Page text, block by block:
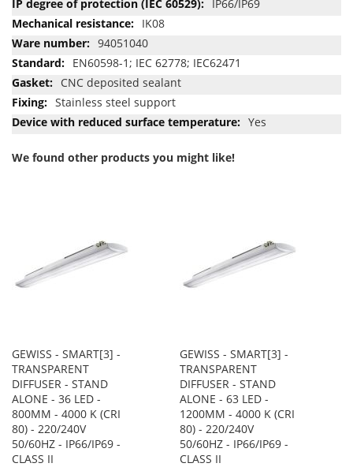
IP66/IP69
IK08
94051040
EN60598-1; IEC 62778; IEC62471
CNC deposited sealant
Stainless steel support
Yes
We found other products you might like!
GEWISS - SMART[3] -
TRANSPARENT
DIFFUSER - STAND
ALONE - 36 LED -
800MM - 4000 K (CRI
80) - 220/240V
50/60HZ - IP66/IP69 -
CLASS II
GEWISS - SMART[3] -
TRANSPARENT
DIFFUSER - STAND
ALONE - 63 LED -
1200MM - 4000 K (CRI
80) - 220/240V
50/60HZ - IP66/IP69 -
CLASS II